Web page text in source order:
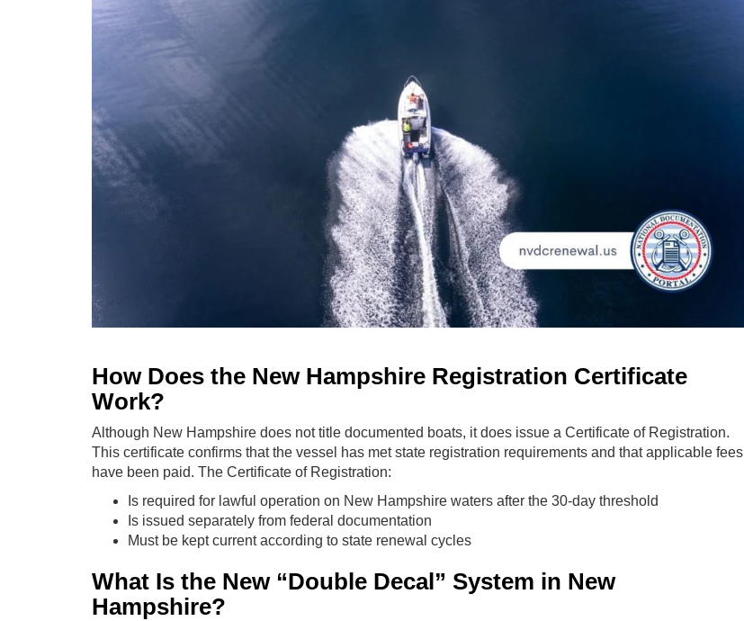
How Does the New Hampshire Registration Certificate
Work?
Although New Hampshire does not title documented boats, it does issue a Certificate of Registration.
This certificate confirms that the vessel has met state registration requirements and that applicable fees
have been paid. The Certificate of Registration:
Is required for lawful operation on New Hampshire waters after the 30-day threshold
Is issued separately from federal documentation
Must be kept current according to state renewal cycles
What Is the New “Double Decal” System in New
Hampshire?